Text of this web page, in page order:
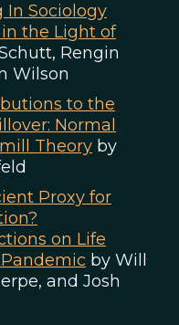
In Sociology
in the Light of
Rengin
Wilson
to the
Normal
Theory by
Proxy for
on Life
by Will
and Josh